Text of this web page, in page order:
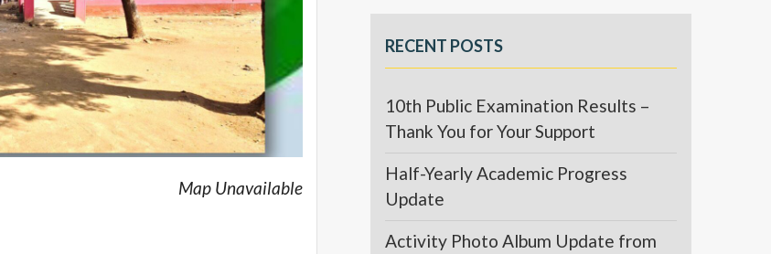
Map Unavailable
RECENT POSTS
10th Public Examination Results –
Thank You for Your Support
Half-Yearly Academic Progress
Update
Activity Photo Album Update from